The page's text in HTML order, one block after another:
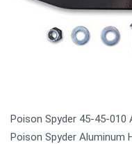
Poison Spyder 45-45-010
Poison Spyder Aluminum